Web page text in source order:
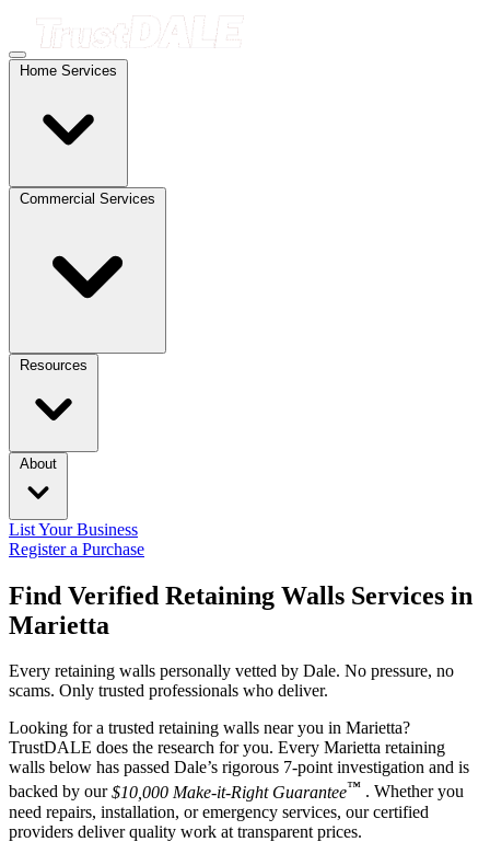
Home Services
Commercial Services
Resources
About
List Your Business
Register a Purchase
Find Verified Retaining Walls Services in
Marietta
Every retaining walls personally vetted by Dale. No pressure, no
scams. Only trusted professionals who deliver.
Looking for a trusted retaining walls near you in Marietta?
TrustDALE does the research for you. Every Marietta retaining
walls below has passed Dale’s rigorous 7-point investigation and is
backed by our$10,000 Make-it-Right Guarantee™ . Whether you
need repairs, installation, or emergency services, our certified
providers deliver quality work at transparent prices.